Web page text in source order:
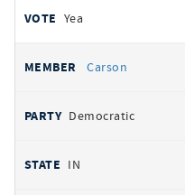
Yea
Carson
Democratic
IN